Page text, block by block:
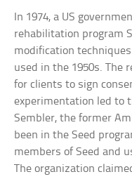
In 1974, a US
rehabilitation program
modification
used in the 1950s. The
for clients to sign
experimentation led to
Sembler, the former
been in the Seed
members of Seed and
The organization